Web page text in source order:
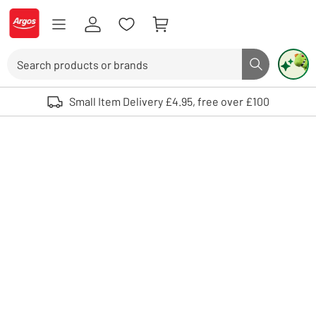
Skip to Content
Logo - go to homepage
Search button
Use up and down arrows to review and enter to select. Touch device
Small Item Delivery £4.95, free over £100